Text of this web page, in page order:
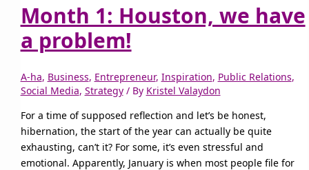
Month 1: Houston, we have
a problem!
A-ha, Business, Entrepreneur, Inspiration, Public Relations,
Social Media, Strategy/ By Kristel Valaydon
For a time of supposed reflection and let’s be honest,
hibernation, the start of the year can actually be quite
exhausting, can’t it? For some, it’s even stressful and
emotional. Apparently, January is when most people file for